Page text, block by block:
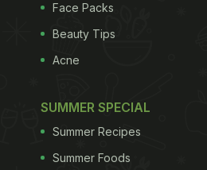
Face Packs
Beauty Tips
Acne
SUMMER SPECIAL
Summer Recipes
Summer Foods